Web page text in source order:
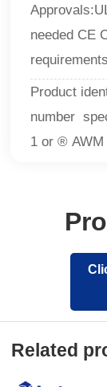
needed CE
Product
number
1 or ®
Related